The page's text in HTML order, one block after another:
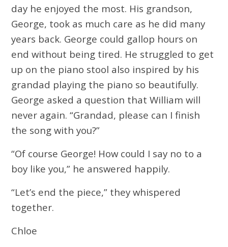
day he enjoyed the most. His grandson,
George, took as much care as he did many
years back. George could gallop hours on
end without being tired. He struggled to get
up on the piano stool also inspired by his
grandad playing the piano so beautifully.
George asked a question that William will
never again. “Grandad, please can I finish
the song with you?”
“Of course George! How could I say no to a
boy like you,” he answered happily.
“Let’s end the piece,” they whispered
together.
Chloe